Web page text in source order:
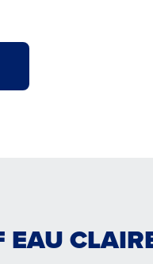
EAU